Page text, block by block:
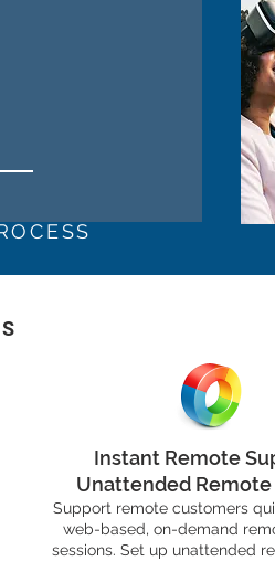
Instant Remote
Unattended Remote
Support remote customers
web-based, on-demand
sessions. Set up unattended